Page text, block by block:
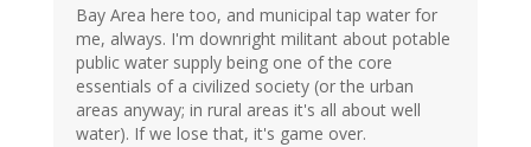
Bay Area here too, and municipal tap water for
me, always. I'm downright militant about potable
public water supply being one of the core
essentials of a civilized society (or the urban
areas anyway; in rural areas it's all about well
water). If we lose that, it's game over.